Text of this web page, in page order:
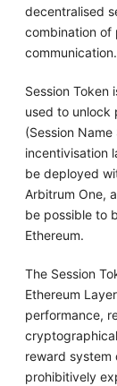
decentralised
combination of
communication.
Session Token
used to unlock
(Session
incentivisation
be deployed
Arbitrum One,
be possible to
Ethereum.
The Session
Ethereum
performance,
reward system
prohibitively